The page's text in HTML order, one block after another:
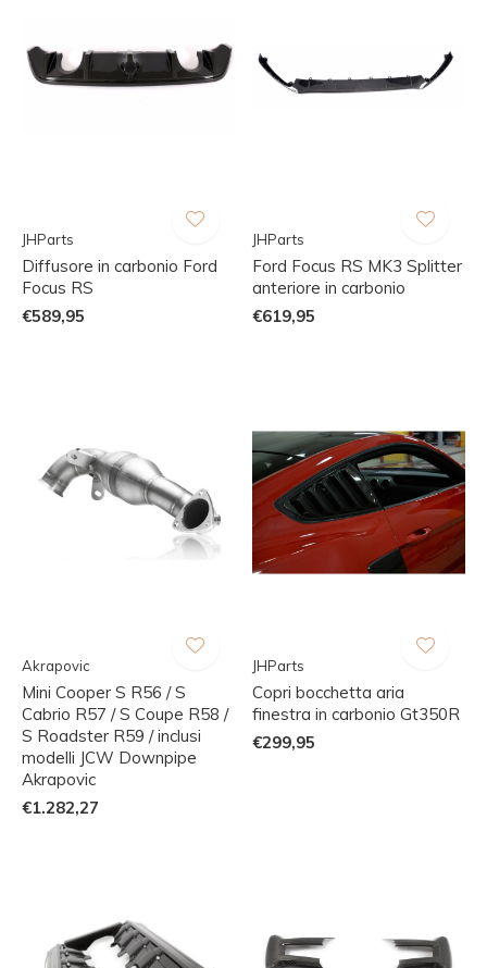
JHParts
Diffusore in carbonio Ford
Focus RS
€589,95
JHParts
Ford Focus RS MK3 Splitter
anteriore in carbonio
€619,95
Akrapovic
Mini Cooper S R56 / S
Cabrio R57 / S Coupe R58 /
S Roadster R59 / inclusi
modelli JCW Downpipe
Akrapovic
€1.282,27
JHParts
Copri bocchetta aria
finestra in carbonio Gt350R
€299,95